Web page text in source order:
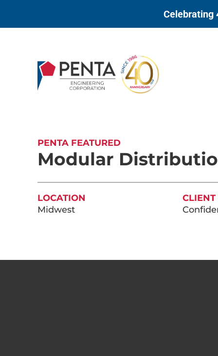
Celebrating
PENTA FEATURED
Modular
LOCATION
Midwest
CLIENT